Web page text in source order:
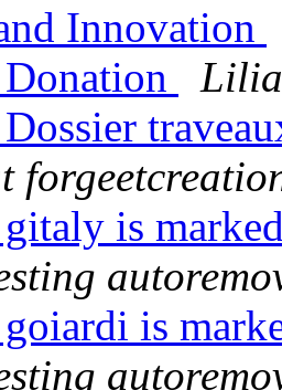
Innovation
is
is